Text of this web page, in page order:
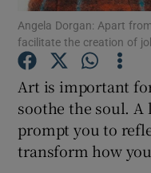
Angela Dorgan: Apart
facilitate the creation of
Art is important
soothe the soul. A
prompt you to
transform how